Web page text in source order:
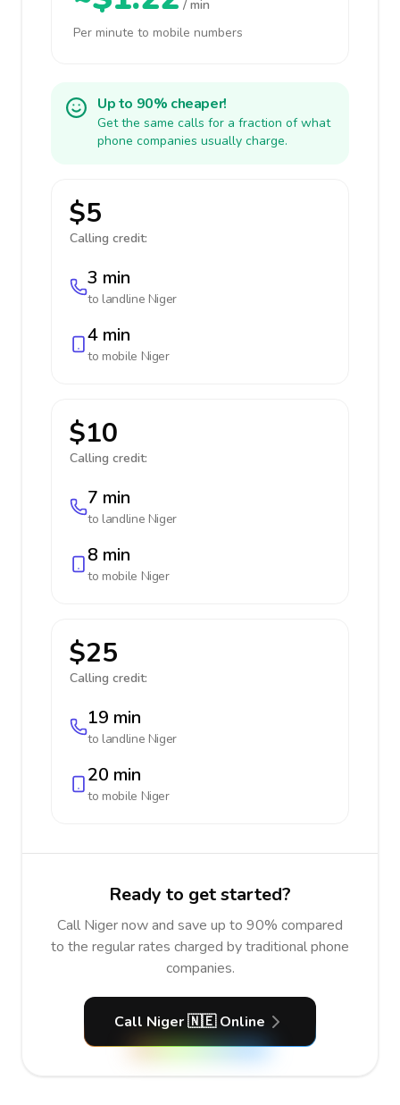
/ min
Per minute to mobile numbers
Up to 90% cheaper!
Get the same calls for a fraction of what
phone companies usually charge.
$5
Calling credit:
3 min
to landline Niger
4 min
to mobile Niger
$10
Calling credit:
7 min
to landline Niger
8 min
to mobile Niger
$25
Calling credit:
19 min
to landline Niger
20 min
to mobile Niger
Ready to get started?
Call Niger now and save up to 90% compared
to the regular rates charged by traditional phone
companies.
Call Niger 🇳🇪 Online